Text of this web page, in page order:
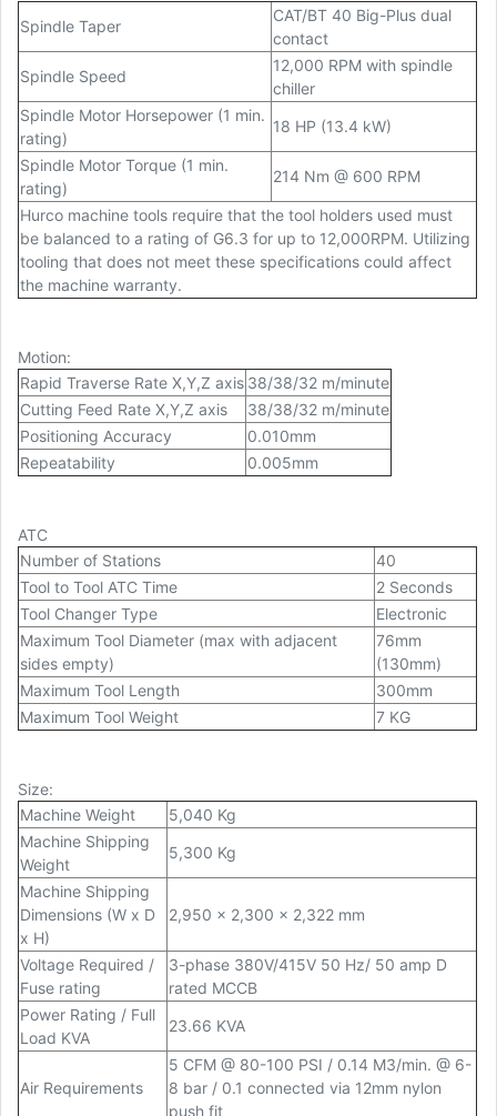
Spindle Taper
CAT/BT 40 Big-Plus dual
contact
Spindle Speed
12,000 RPM with spindle
chiller
Spindle Motor Horsepower (1 min.
rating)
18 HP (13.4 kW)
Spindle Motor Torque (1 min.
rating)
214 Nm @ 600 RPM
Hurco machine tools require that the tool holders used must
be balanced to a rating of G6.3 for up to 12,000RPM. Utilizing
tooling that does not meet these specifications could affect
the machine warranty.
Motion:
Rapid Traverse Rate X,Y,Z axis 38/38/32 m/minute
Cutting Feed Rate X,Y,Z axis
38/38/32 m/minute
Positioning Accuracy
0.010mm
Repeatability
0.005mm
ATC
Number of Stations
40
Tool to Tool ATC Time
2 Seconds
Tool Changer Type
Electronic
Maximum Tool Diameter (max with adjacent
sides empty)
76mm
(130mm)
Maximum Tool Length
300mm
Maximum Tool Weight
7 KG
Size:
Machine Weight
5,040 Kg
Machine Shipping
Weight
5,300 Kg
Machine Shipping
Dimensions (W x D
x H)
2,950 x 2,300 x 2,322 mm
Voltage Required /
Fuse rating
3-phase 380V/415V 50 Hz/ 50 amp D
rated MCCB
Power Rating / Full
Load KVA
23.66 KVA
Air Requirements
5 CFM @ 80-100 PSI / 0.14 M3/min. @ 6-
8 bar / 0.1 connected via 12mm nylon
push fit